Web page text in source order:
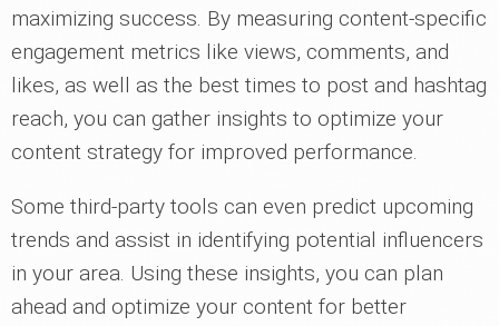
maximizing success. By measuring content-specific
engagement metrics like views, comments, and
likes, as well as the best times to post and hashtag
reach, you can gather insights to optimize your
content strategy for improved performance.
Some third-party tools can even predict upcoming
trends and assist in identifying potential influencers
in your area. Using these insights, you can plan
ahead and optimize your content for better